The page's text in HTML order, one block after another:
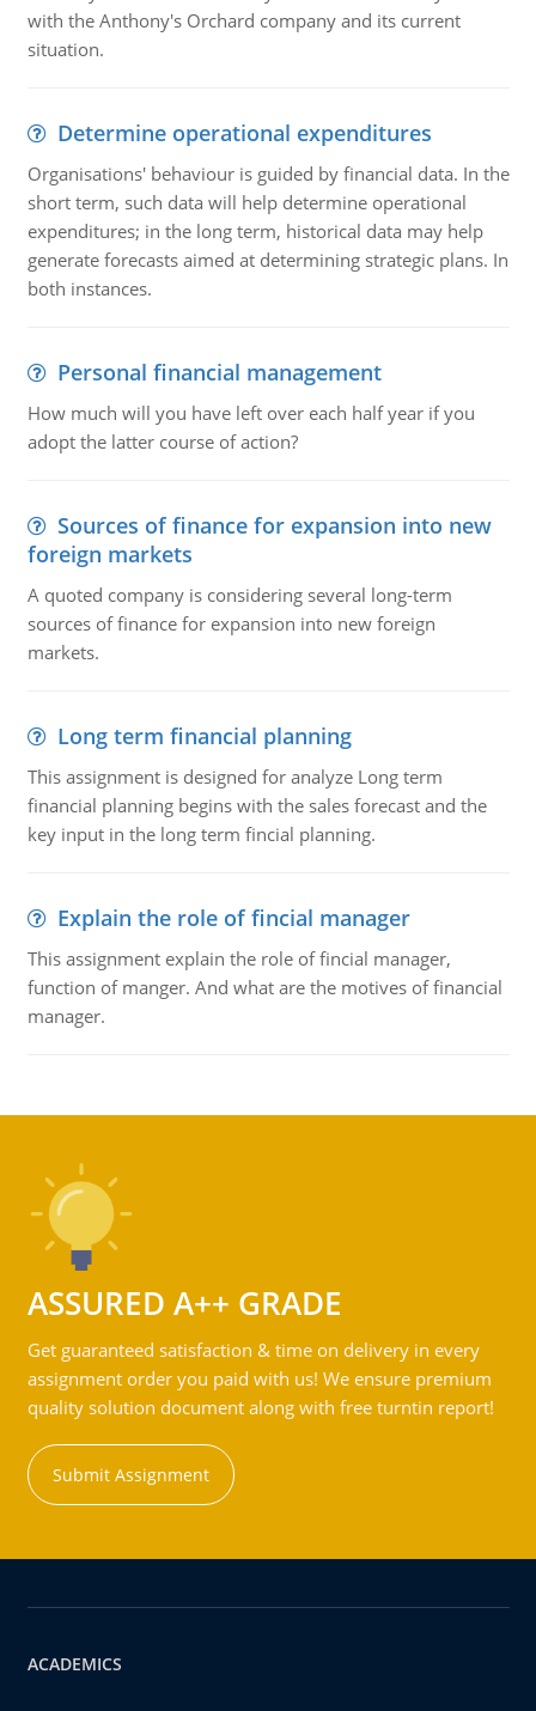
with the Anthony's Orchard company and its current
situation.
Determine operational expenditures
Organisations' behaviour is guided by financial data. In the
short term, such data will help determine operational
expenditures; in the long term, historical data may help
generate forecasts aimed at determining strategic plans. In
both instances.
Personal financial management
How much will you have left over each half year if you
adopt the latter course of action?
Sources of finance for expansion into new
foreign markets
A quoted company is considering several long-term
sources of finance for expansion into new foreign
markets.
Long term financial planning
This assignment is designed for analyze Long term
financial planning begins with the sales forecast and the
key input in the long term fincial planning.
Explain the role of fincial manager
This assignment explain the role of fincial manager,
function of manger. And what are the motives of financial
manager.
ASSURED A++ GRADE
Get guaranteed satisfaction & time on delivery in every
assignment order you paid with us! We ensure premium
quality solution document along with free turntin report!
Submit Assignment
ACADEMICS